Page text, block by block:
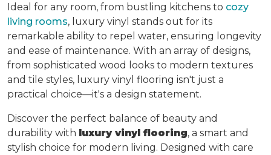
Ideal for any room, from bustling kitchens to cozy
living rooms, luxury vinyl stands out for its
remarkable ability to repel water, ensuring longevity
and ease of maintenance. With an array of designs,
from sophisticated wood looks to modern textures
and tile styles, luxury vinyl flooring isn't just a
practical choice—it's a design statement.
Discover the perfect balance of beauty and
durability with luxury vinyl flooring, a smart and
stylish choice for modern living. Designed with care